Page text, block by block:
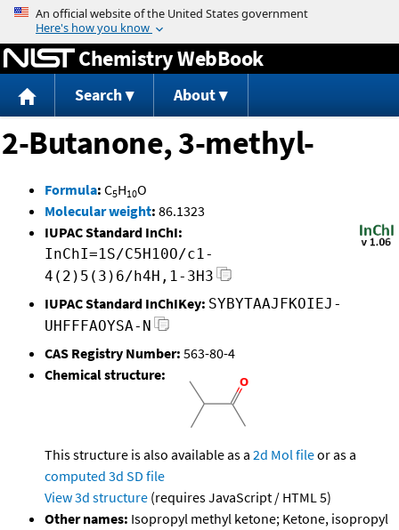
Jump to content
Chemistry WebBook
Search About
2-Butanone, 3-methyl-
Formula: C5H10O
Molecular weight: 86.1323
IUPAC Standard InChI:
InChI=1S/C5H10O/c1-
4(2)5(3)6/h4H,1-3H3
IUPAC Standard InChIKey: SYBYTAAJFKOIEJ-
UHFFFAOYSA-N
CAS Registry Number: 563-80-4
Chemical structure:
This structure is also available as a 2d Mol fileor as a
computed 3d SD file
View 3d structure (requires JavaScript / HTML 5)
Other names: Isopropyl methyl ketone; Ketone, isopropyl